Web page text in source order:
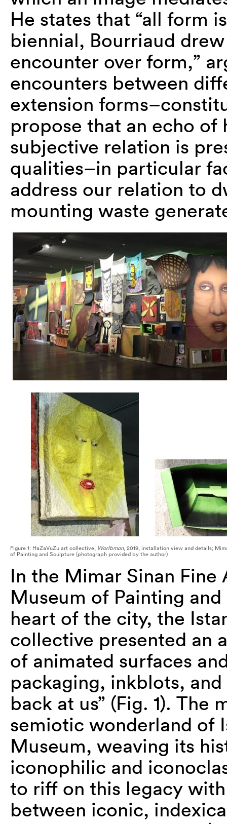
He states that “all form
biennial, Bourriaud
encounter over form,”
encounters between
extension
propose that an echo
subjective relation is
qualities–in particular
address our relation to
mounting waste
Figure 1: HaZaVuZu art collective, Worlbmon, 2019, installation view and details;
of Painting and Sculpture (photograph provided by the author)
In the Mimar Sinan
Museum of Painting
heart of the city, the
collective presented an
of animated surfaces
packaging, inkblots,
back at us” (Fig. 1). The
semiotic wonderland of
Museum, weaving its
iconophilic and
to riff on this legacy
between iconic,